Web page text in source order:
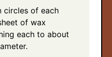
circles of each
of wax
each to about